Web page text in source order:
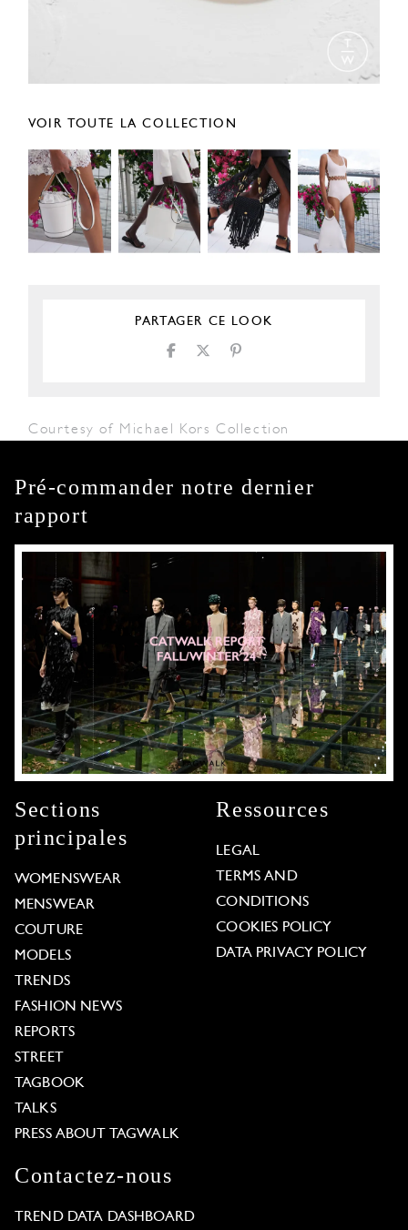
VOIR TOUTE LA COLLECTION
PARTAGER CE LOOK
Courtesy of Michael Kors Collection
Pré-commander notre dernier
rapport
Sections
principales
WOMENSWEAR
MENSWEAR
COUTURE
MODELS
TRENDS
FASHION NEWS
REPORTS
STREET
TAGBOOK
TALKS
PRESS ABOUT TAGWALK
Ressources
LEGAL
TERMS AND
CONDITIONS
COOKIES POLICY
DATA PRIVACY POLICY
Contactez-nous
TREND DATA DASHBOARD